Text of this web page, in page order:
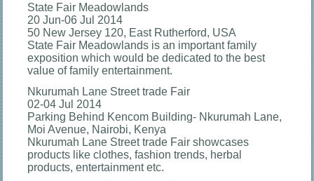
State Fair Meadowlands
20 Jun-06 Jul 2014
50 New Jersey 120, East Rutherford, USA
State Fair Meadowlands is an important family
exposition which would be dedicated to the best
value of family entertainment.
Nkurumah Lane Street trade Fair
02-04 Jul 2014
Parking Behind Kencom Building- Nkurumah Lane,
Moi Avenue, Nairobi, Kenya
Nkurumah Lane Street trade Fair showcases
products like clothes, fashion trends, herbal
products, entertainment etc.